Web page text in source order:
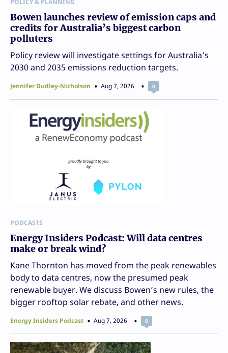
POLICY & PLANNING
Bowen launches review of emission caps and
credits for Australia’s biggest carbon
polluters
Policy review will investigate settings for Australia’s
2030 and 2035 emissions reduction targets.
Jennifer Dudley-Nicholson Aug 7, 2026 0
PODCASTS
Energy Insiders Podcast: Will data centres
make or break wind?
Kane Thornton has moved from the peak renewables
body to data centres, now the presumed peak
renewable buyer. We discuss Bowen’s new rules, the
bigger rooftop solar rebate, and other news.
Energy Insiders Podcast Aug 7, 2026 0